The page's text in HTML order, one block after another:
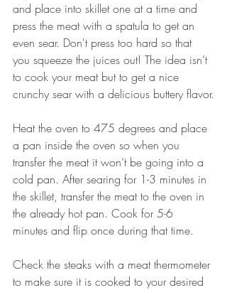
and place into skillet one at a time and
press the meat with a spatula to get an
even sear. Don't press too hard so that
you squeeze the juices out! The idea isn’t
to cook your meat but to get a nice
crunchy sear with a delicious buttery flavor.
Heat the oven to 475 degrees and place
a pan inside the oven so when you
transfer the meat it won’t be going into a
cold pan. After searing for 1-3 minutes in
the skillet, transfer the meat to the oven in
the already hot pan. Cook for 5-6
minutes and flip once during that time.
Check the steaks with a meat thermometer
to make sure it is cooked to your desired